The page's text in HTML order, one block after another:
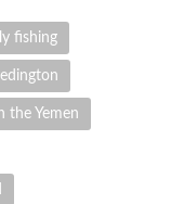
fishing
the Yemen